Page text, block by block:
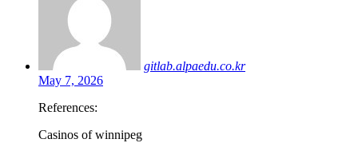
gitlab.alpaedu.co.kr
May 7, 2026
References:
Casinos of winnipeg